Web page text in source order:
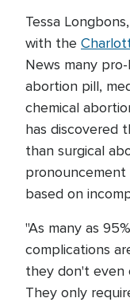
Tessa
with the
News many
abortion pill,
chemical
has discovered
than surgical
based on
"As many as
complications
they don't even
They only